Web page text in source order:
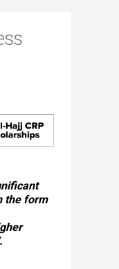
the form